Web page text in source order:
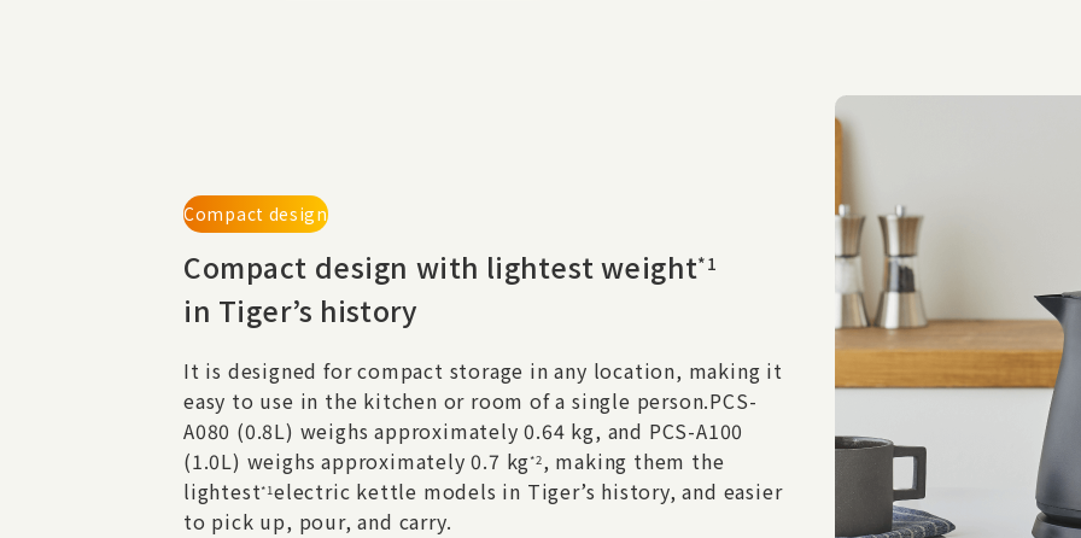
Compact design
Compact design with lightest weight*1
in Tiger’s history
It is designed for compact storage in any location, making it
easy to use in the kitchen or room of a single person.PCS-
A080 (0.8L) weighs approximately 0.64 kg, and PCS-A100
(1.0L) weighs approximately 0.7 kg*2, making them the
lightest*1electric kettle models in Tiger’s history, and easier
to pick up, pour, and carry.